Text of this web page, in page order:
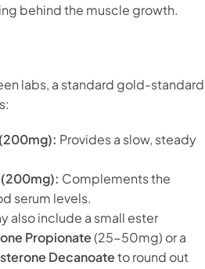
behind the muscle growth.
labs, a standard gold-standard
Provides a slow, steady
Complements the
serum levels.
also include a small ester
Propionate(25-50mg) or a
Decanoateto round out